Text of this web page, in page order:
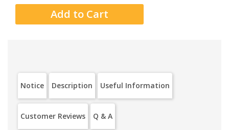
Notice Description Useful Information
Customer Reviews Q & A